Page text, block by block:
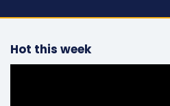
Hot this week